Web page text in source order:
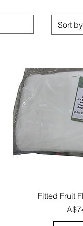
Sort by
Fitted Fruit